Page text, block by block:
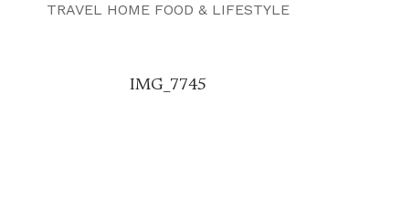
TRAVEL HOME FOOD & LIFESTYLE
IMG_7745